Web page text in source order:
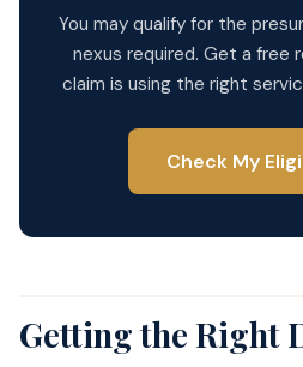
You may qualify for the
nexus required. Get a free
claim is using the right
Check My
Getting the Right